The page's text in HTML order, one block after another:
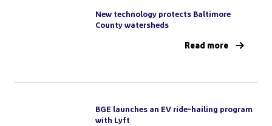
New technology protects Baltimore
County watersheds
Read more
BGE launches an EV ride-hailing program
with Lyft